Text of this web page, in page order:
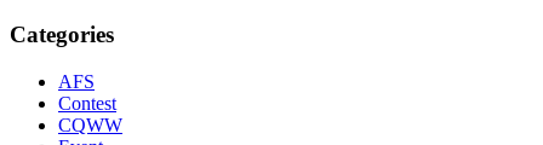
Categories
AFS
Contest
CQWW